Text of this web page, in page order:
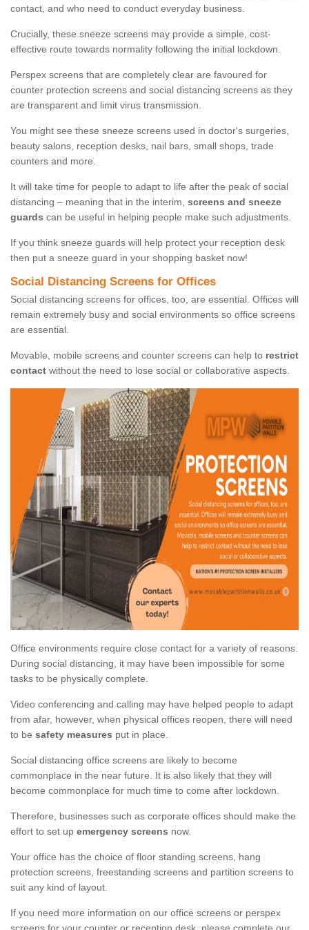
contact, and who need to conduct everyday business.
Crucially, these sneeze screens may provide a simple, cost-
effective route towards normality following the initial lockdown.
Perspex screens that are completely clear are favoured for
counter protection screens and social distancing screens as they
are transparent and limit virus transmission.
You might see these sneeze screens used in doctor's surgeries,
beauty salons, reception desks, nail bars, small shops, trade
counters and more.
It will take time for people to adapt to life after the peak of social
distancing – meaning that in the interim, screens and sneeze
guards can be useful in helping people make such adjustments.
If you think sneeze guards will help protect your reception desk
then put a sneeze guard in your shopping basket now!
Social Distancing Screens for Offices
Social distancing screens for offices, too, are essential. Offices will
remain extremely busy and social environments so office screens
are essential.
Movable, mobile screens and counter screens can help to restrict
contact without the need to lose social or collaborative aspects.
Office environments require close contact for a variety of reasons.
During social distancing, it may have been impossible for some
tasks to be physically complete.
Video conferencing and calling may have helped people to adapt
from afar, however, when physical offices reopen, there will need
to be safety measures put in place.
Social distancing office screens are likely to become
commonplace in the near future. It is also likely that they will
become commonplace for much time to come after lockdown.
Therefore, businesses such as corporate offices should make the
effort to set up emergency screens now.
Your office has the choice of floor standing screens, hang
protection screens, freestanding screens and partition screens to
suit any kind of layout.
If you need more information on our office screens or perspex